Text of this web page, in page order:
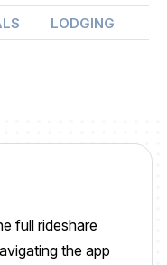
LODGING
full rideshare
the app